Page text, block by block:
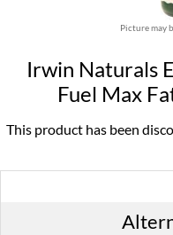
Picture may
Irwin Naturals
Fuel Max
This product has been